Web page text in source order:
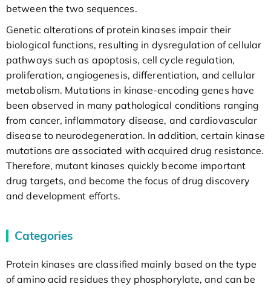
between the two sequences.
Genetic alterations of protein kinases impair their
biological functions, resulting in dysregulation of cellular
pathways such as apoptosis, cell cycle regulation,
proliferation, angiogenesis, differentiation, and cellular
metabolism. Mutations in kinase-encoding genes have
been observed in many pathological conditions ranging
from cancer, inflammatory disease, and cardiovascular
disease to neurodegeneration. In addition, certain kinase
mutations are associated with acquired drug resistance.
Therefore, mutant kinases quickly become important
drug targets, and become the focus of drug discovery
and development efforts.
Categories
Protein kinases are classified mainly based on the type
of amino acid residues they phosphorylate, and can be